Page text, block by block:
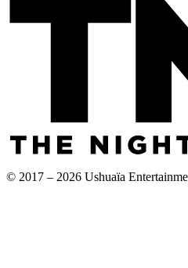
© 2017 – 2026 Ushuaïa